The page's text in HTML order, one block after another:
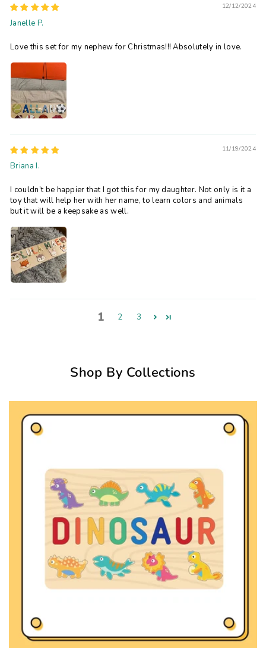
12/12/2024
Janelle P.
Love this set for my nephew for Christmas!!! Absolutely in love.
11/19/2024
Briana I.
I couldn’t be happier that I got this for my daughter. Not only is it a
toy that will help her with her name, to learn colors and animals
but it will be a keepsake as well.
1 2 3
Shop By Collections